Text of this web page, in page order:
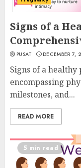
Signs of a
PUSAT DECEMBER 7,
Signs of a
encompassing
milestones, and...
READ MORE
5 min read